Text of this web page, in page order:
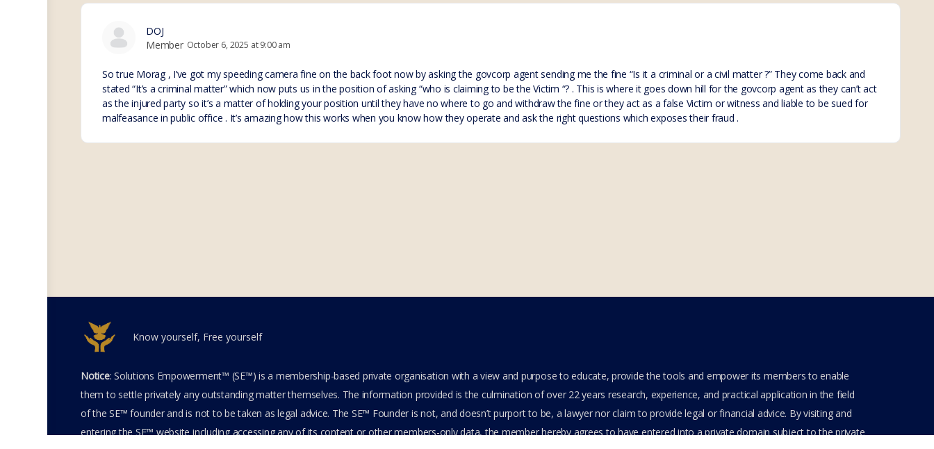
DOJ
Member October 6, 2025 at 9:00 am
So true Morag , I’ve got my speeding camera fine on the back foot now by asking the govcorp agent sending me the fine “Is it a criminal or a civil matter ?” They come back and
stated “It’s a criminal matter” which now puts us in the position of asking “who is claiming to be the Victim “? . This is where it goes down hill for the govcorp agent as they can’t act
as the injured party so it’s a matter of holding your position until they have no where to go and withdraw the fine or they act as a false Victim or witness and liable to be sued for
malfeasance in public office . It’s amazing how this works when you know how they operate and ask the right questions which exposes their fraud .
Know yourself, Free yourself
Notice: Solutions Empowerment™ (SE™) is a membership-based private organisation with a view and purpose to educate, provide the tools and empower its members to enable
them to settle privately any outstanding matter themselves. The information provided is the culmination of over 22 years research, experience, and practical application in the field
of the SE™ founder and is not to be taken as legal advice. The SE™ Founder is not, and doesn’t purport to be, a lawyer nor claim to provide legal or financial advice. By visiting and
entering the SE™ website including accessing any of its content or other members-only data, the member hereby agrees to have entered into a private domain subject to the private